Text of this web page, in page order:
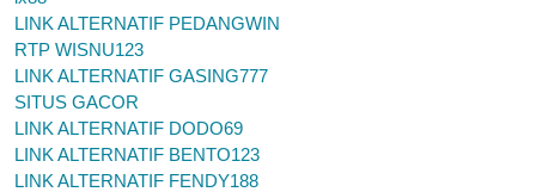
LINK ALTERNATIF PEDANGWIN
RTP WISNU123
LINK ALTERNATIF GASING777
SITUS GACOR
LINK ALTERNATIF DODO69
LINK ALTERNATIF BENTO123
LINK ALTERNATIF FENDY188